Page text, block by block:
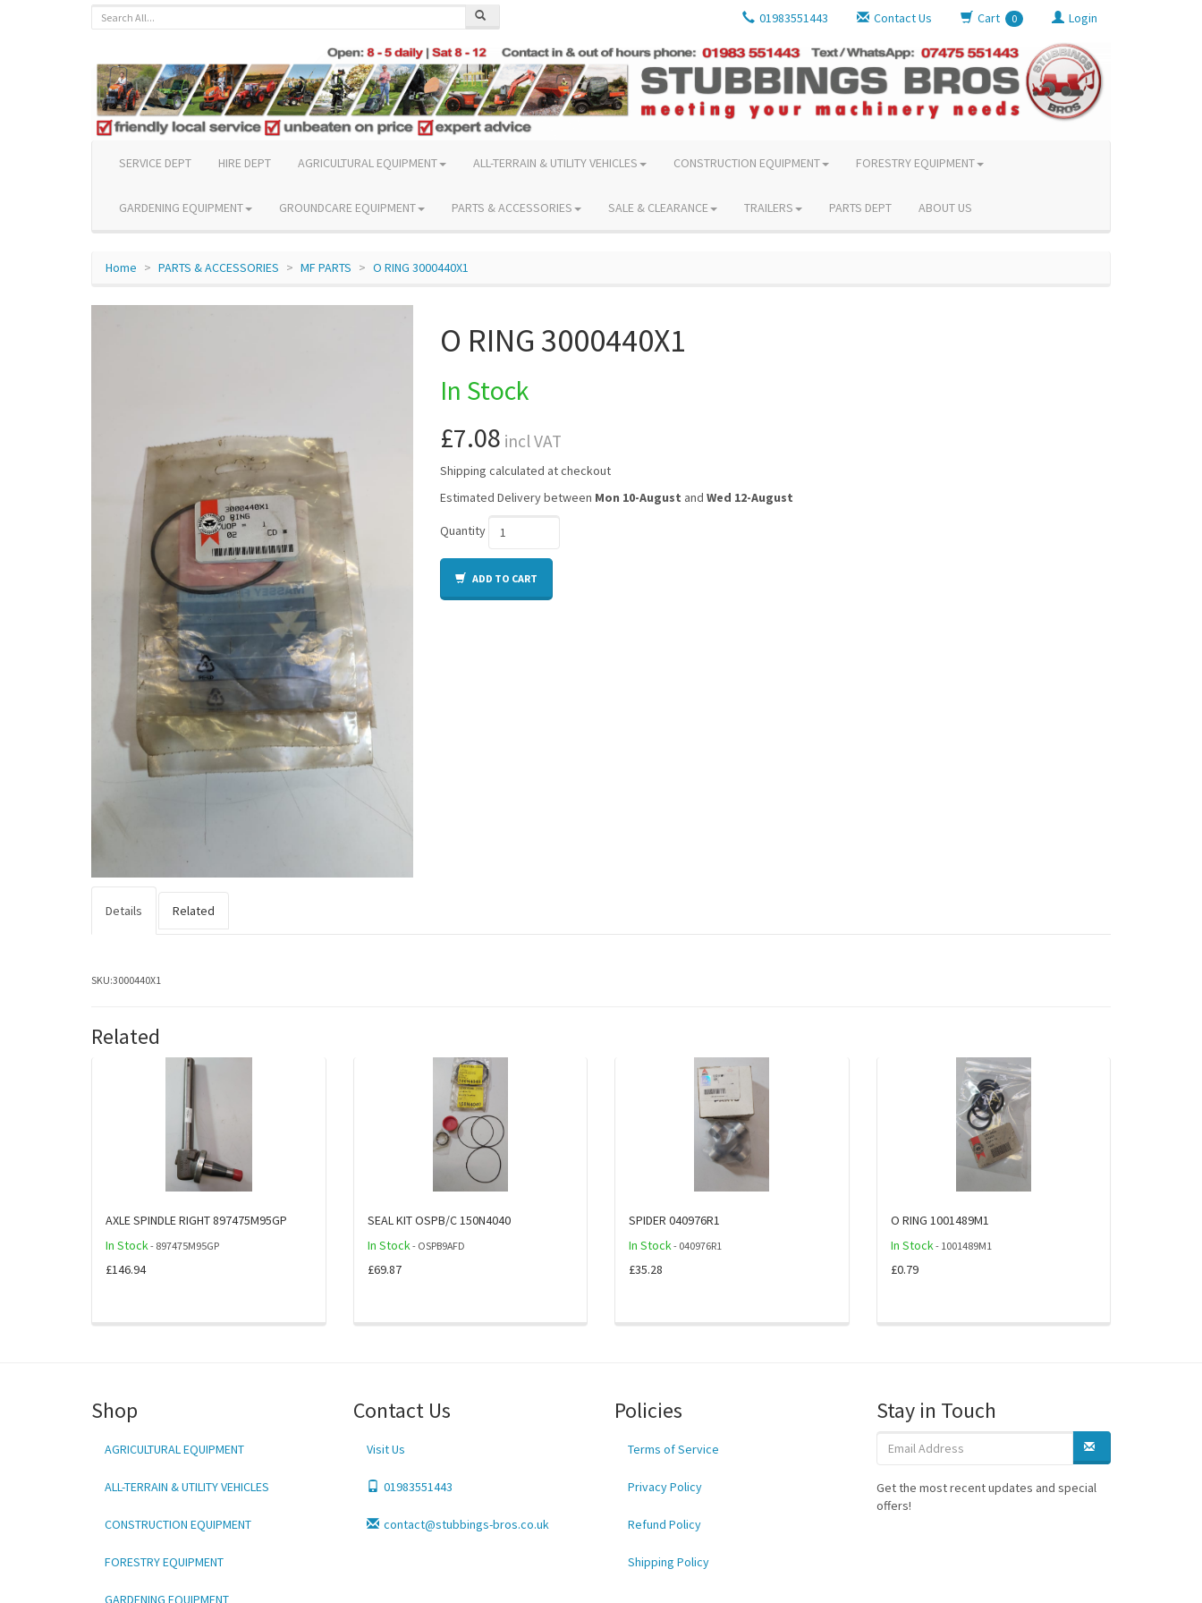
01983551443 Contact Us Cart 0 Login
SERVICE DEPT HIRE DEPT AGRICULTURAL EQUIPMENT ALL-TERRAIN & UTILITY VEHICLES CONSTRUCTION EQUIPMENT FORESTRY EQUIPMENT
GARDENING EQUIPMENT GROUNDCARE EQUIPMENT PARTS & ACCESSORIES SALE & CLEARANCE TRAILERS PARTS DEPT ABOUT US
Home PARTS & ACCESSORIES MF PARTS O RING 3000440X1
O RING 3000440X1
In Stock
£7.08 incl VAT
Shipping calculated at checkout
Estimated Delivery between Mon 10-August and Wed 12-August
Quantity
ADD TO CART
Details Related
SKU:3000440X1
Related
AXLE SPINDLE RIGHT 897475M95GP
In Stock- 897475M95GP
£146.94
SEAL KIT OSPB/C 150N4040
In Stock- OSPB9AFD
£69.87
SPIDER 040976R1
In Stock- 040976R1
£35.28
O RING 1001489M1
In Stock- 1001489M1
£0.79
Shop
AGRICULTURAL EQUIPMENT
ALL-TERRAIN & UTILITY VEHICLES
CONSTRUCTION EQUIPMENT
FORESTRY EQUIPMENT
GARDENING EQUIPMENT
Contact Us
Visit Us
01983551443
contact@stubbings-bros.co.uk
Policies
Terms of Service
Privacy Policy
Refund Policy
Shipping Policy
Stay in Touch
Get the most recent updates and special
offers!